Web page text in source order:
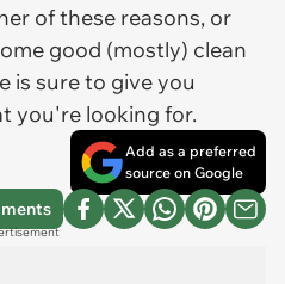
of these reasons, or
good (mostly) clean
is sure to give you
you're looking for.
Add as a preferred
source on Google